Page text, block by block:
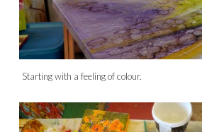
Starting with a feeling of colour.